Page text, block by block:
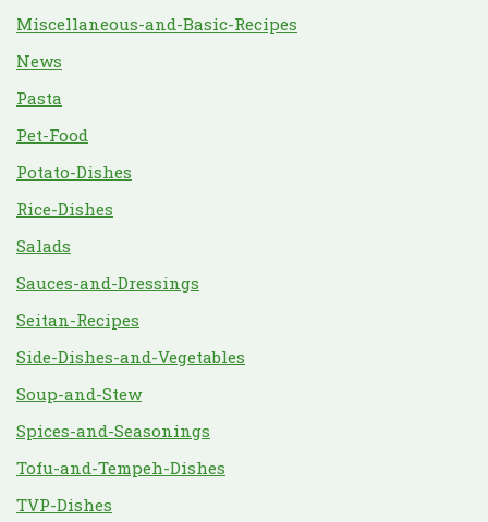
Miscellaneous-and-Basic-Recipes
News
Pasta
Pet-Food
Potato-Dishes
Rice-Dishes
Salads
Sauces-and-Dressings
Seitan-Recipes
Side-Dishes-and-Vegetables
Soup-and-Stew
Spices-and-Seasonings
Tofu-and-Tempeh-Dishes
TVP-Dishes